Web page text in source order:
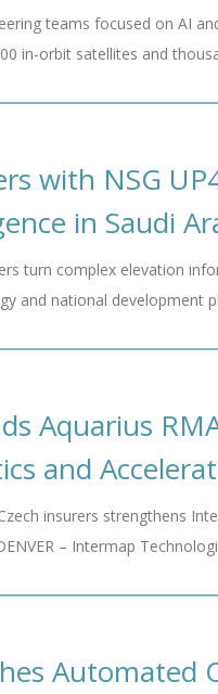
teams focused on AI
in-orbit satellites and
with NSG
in Saudi
turn complex elevation
and national development
Aquarius
and
insurers strengthens
– Intermap
Automated